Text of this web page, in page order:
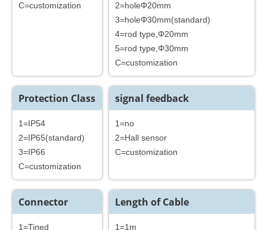
C=customization
2=holeΦ20mm
3=holeΦ30mm(standard)
4=rod type,Φ20mm
5=rod type,Φ30mm
C=customization
Protection Class
1=IP54
2=IP65(standard)
3=IP66
C=customization
signal feedback
1=no
2=Hall sensor
C=customization
Connector
1=Tined
Length of Cable
1=1m